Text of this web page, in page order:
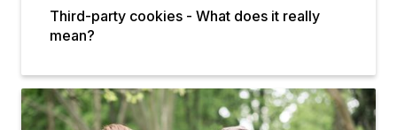
Third-party cookies - What does it really
mean?